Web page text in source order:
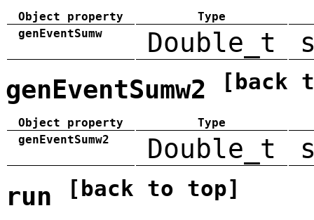
Object property
Type
genEventSumw
Double_t
genEventSumw2 [back
Object property
Type
genEventSumw2
Double_t
run [back to top]